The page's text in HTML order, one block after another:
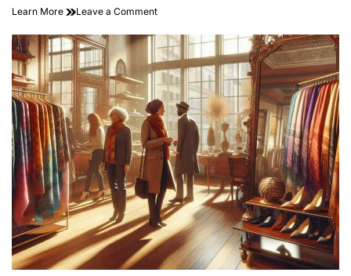
Learn More Leave a Commenton
Your
Inner
Drive:
Creative
Tips
for
Finding
Daily
Motivation